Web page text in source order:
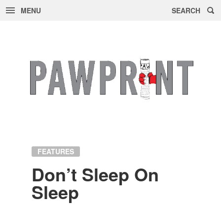
MENU SEARCH
FEATURES
Don’t Sleep On
Sleep